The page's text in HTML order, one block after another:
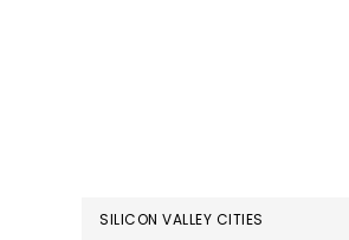
SILICON VALLEY CITIES